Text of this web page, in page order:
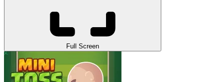
Full Screen